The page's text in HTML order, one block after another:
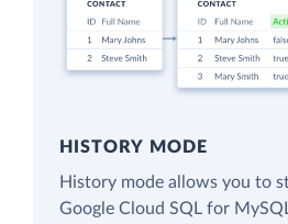
HISTORY MODE
History mode allows you to
Google Cloud SQL for